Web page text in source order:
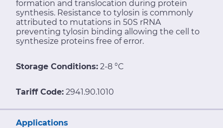
formation and translocation during protein
synthesis. Resistance to tylosin is commonly
attributed to mutations in 50S rRNA
preventing tylosin binding allowing the cell to
synthesize proteins free of error.
Storage Conditions: 2-8 °C
Tariff Code: 2941.90.1010
Applications